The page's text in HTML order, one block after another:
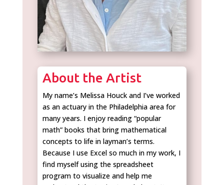
About the Artist
My name’s Melissa Houck and I’ve worked
as an actuary in the Philadelphia area for
many years. I enjoy reading “popular
math” books that bring mathematical
concepts to life in layman’s terms.
Because I use Excel so much in my work, I
find myself using the spreadsheet
program to visualize and help me